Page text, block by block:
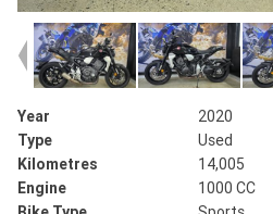
Year
2020
Type
Used
Kilometres
14,005
Engine
1000 CC